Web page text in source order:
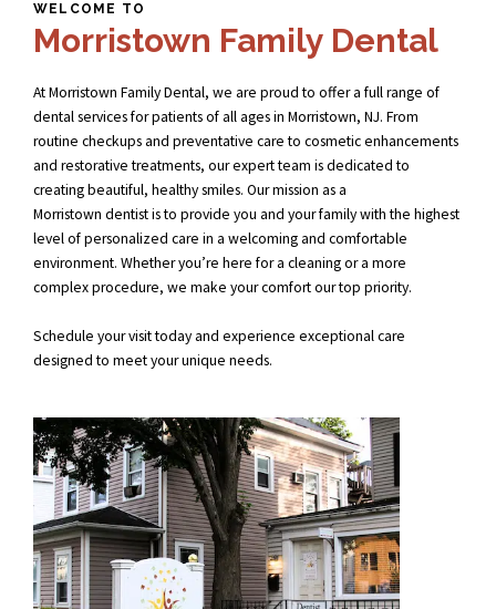
WELCOME TO
Morristown Family Dental
At Morristown Family Dental, we are proud to offer a full range of
dental services for patients of all ages in Morristown, NJ. From
routine checkups and preventative care to cosmetic enhancements
and restorative treatments, our expert team is dedicated to
creating beautiful, healthy smiles. Our mission as a
Morristown dentistis to provide you and your family with the highest
level of personalized care in a welcoming and comfortable
environment. Whether you’re here for a cleaning or a more
complex procedure, we make your comfort our top priority.
Schedule your visit today and experience exceptional care
designed to meet your unique needs.